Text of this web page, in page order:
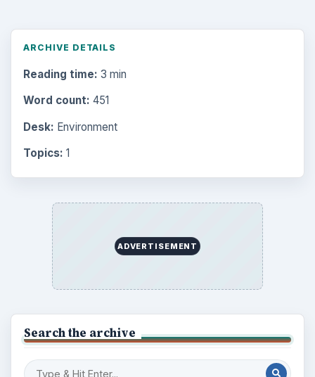
ARCHIVE DETAILS
Reading time: 3 min
Word count: 451
Desk: Environment
Topics: 1
ADVERTISEMENT
Search the archive